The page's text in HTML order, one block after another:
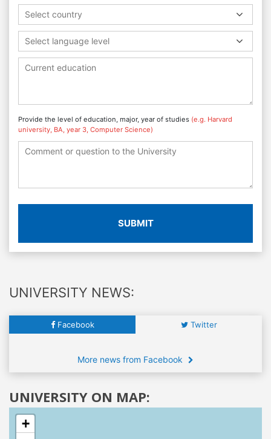
Select country
Select language level
Provide the level of education, major, year of studies (e.g. Harvard
university, BA, year 3, Computer Science)
SUBMIT
UNIVERSITY NEWS:
Facebook Twitter
More news from Facebook
UNIVERSITY ON MAP:
+